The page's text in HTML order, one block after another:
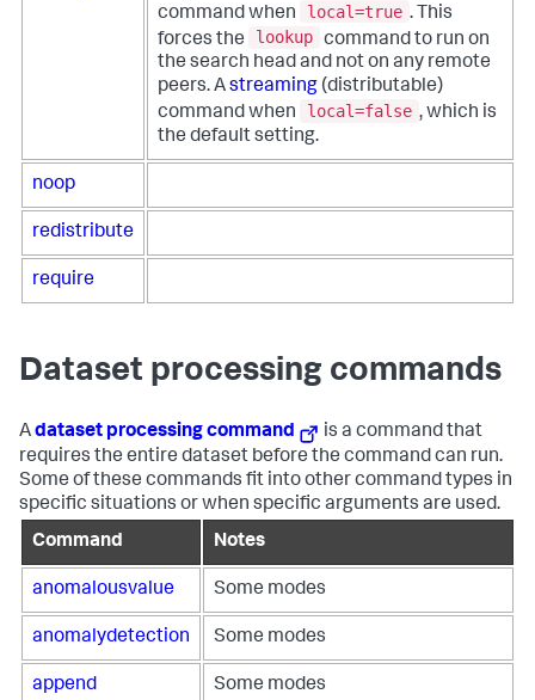
command when
local=true . This
forces the
lookup command to run on
the search head and not on any remote
peers. Astreaming (distributable)
command when
local=false , which is
the default setting.
noop
redistribute
require
Dataset processing commands
Adataset processing command
is a command that
requires the entire dataset before the command can run.
Some of these commands fit into other command types in
specific situations or when specific arguments are used.
Command
Notes
anomalousvalue Some modes
anomalydetection Some modes
append Some modes